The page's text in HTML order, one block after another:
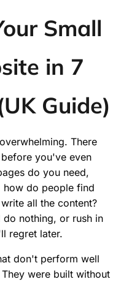
Small
in 7
Guide)
There
you've even
do you need,
how do people find
all the content?
nothing, or rush in
regret later.
don't perform well
were built without